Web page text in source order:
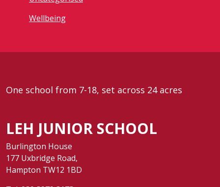
Wellbeing
One school from 7-18, set across 24 acres
LEH JUNIOR SCHOOL
Burlington House
177 Uxbridge Road,
Hampton TW12 1BD